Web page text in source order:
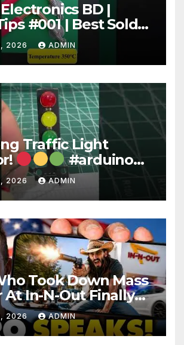
BD |
#001 | Best Solder
#reels
#viral
2026 ADMIN
Traffic Light
#arduino
2026 ADMIN
Took Down Mass
At In-N-Out Finally
Silence | Stuns
Media Reporter
2026 ADMIN